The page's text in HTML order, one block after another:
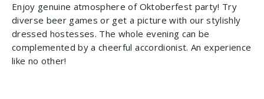
Enjoy genuine atmosphere of Oktoberfest party! Try
diverse beer games or get a picture with our stylishly
dressed hostesses. The whole evening can be
complemented by a cheerful accordionist. An experience
like no other!